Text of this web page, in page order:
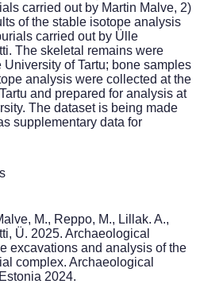
carried out by Martin Malve, 2)
of the stable isotope analysis
carried out by Ülle
The skeletal remains were
University of Tartu; bone samples
analysis were collected at the
and prepared for analysis at
The dataset is being made
supplementary data for
M., Reppo, M., Lillak. A.,
Ü. 2025. Archaeological
excavations and analysis of the
complex. Archaeological
2024.